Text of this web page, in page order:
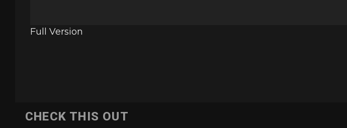
Full Version
CHECK THIS OUT